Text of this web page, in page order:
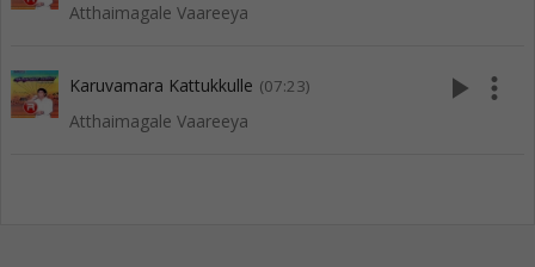
Atthaimagale Vaareeya
Karuvamara Kattukkulle (07:23)
Atthaimagale Vaareeya
play_arrow more_vert